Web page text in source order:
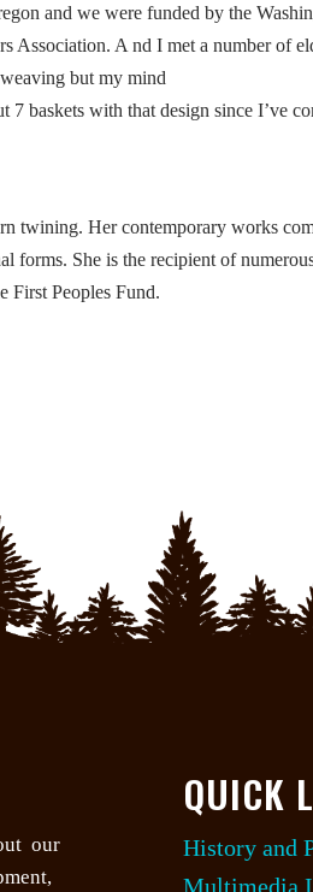
and we were funded by the
Association. A nd I met a number of
but my mind
baskets with that design since I’ve
twining. Her contemporary works
forms. She is the recipient of
First Peoples Fund.
our
QUICK
History and
Multimedia